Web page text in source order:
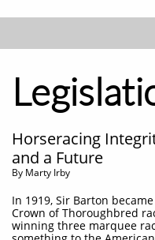
Horseracing
and a Future
​By Marty Irby
In 1919, Sir Barton
Crown of Thoroughbred
winning three marquee